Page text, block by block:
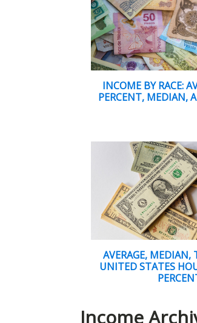
INCOME BY RACE:
PERCENT, MEDIAN,
AVERAGE, MEDIAN,
UNITED STATES
Income